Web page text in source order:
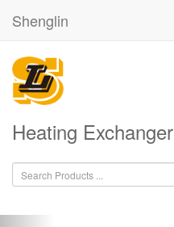
Shenglin
Heating Exchanger